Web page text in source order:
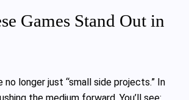
Games Stand Out in
no longer just “small side projects.” In